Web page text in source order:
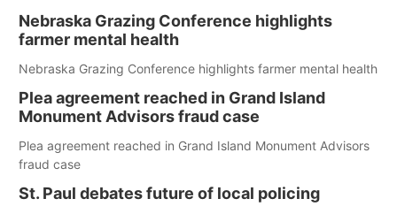
Nebraska Grazing Conference highlights
farmer mental health
Nebraska Grazing Conference highlights farmer mental health
Plea agreement reached in Grand Island
Monument Advisors fraud case
Plea agreement reached in Grand Island Monument Advisors
fraud case
St. Paul debates future of local policing